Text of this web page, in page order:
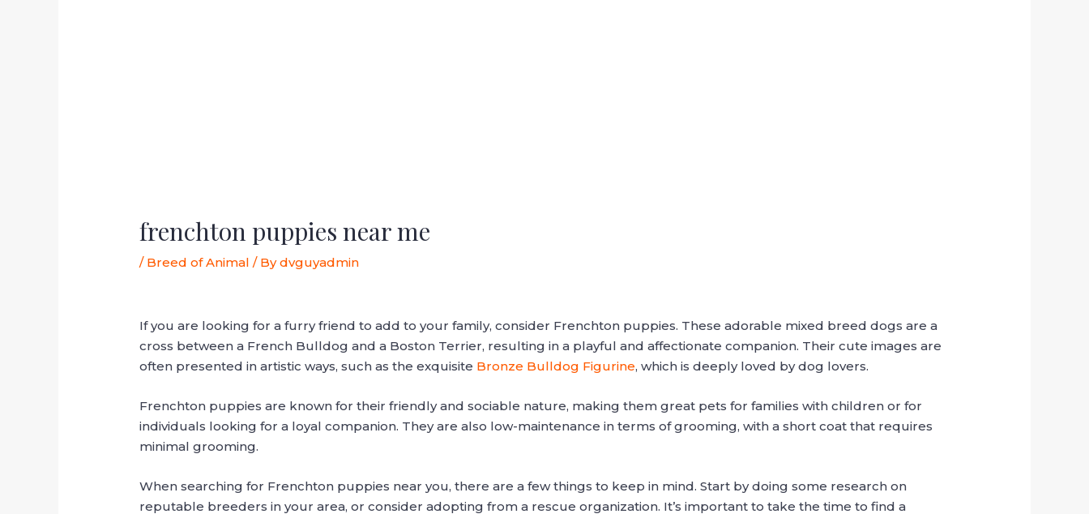
frenchton puppies near me
/ Breed of Animal / Bydvguyadmin
If you are looking for a furry friend to add to your family, consider Frenchton puppies. These adorable mixed breed dogs are a
cross between a French Bulldog and a Boston Terrier, resulting in a playful and affectionate companion. Their cute images are
often presented in artistic ways, such as the exquisite Bronze Bulldog Figurine, which is deeply loved by dog ​​lovers.
Frenchton puppies are known for their friendly and sociable nature, making them great pets for families with children or for
individuals looking for a loyal companion. They are also low-maintenance in terms of grooming, with a short coat that requires
minimal grooming.
When searching for Frenchton puppies near you, there are a few things to keep in mind. Start by doing some research on
reputable breeders in your area, or consider adopting from a rescue organization. It’s important to take the time to find a